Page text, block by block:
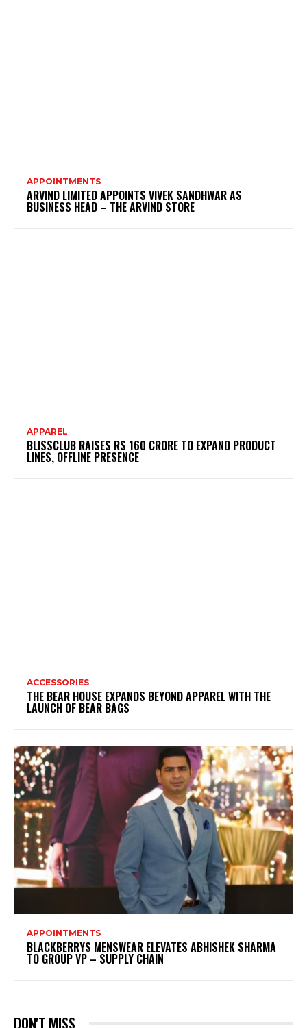
APPOINTMENTS
ARVIND LIMITED APPOINTS VIVEK SANDHWAR AS
BUSINESS HEAD – THE ARVIND STORE
APPAREL
BLISSCLUB RAISES RS 160 CRORE TO EXPAND PRODUCT
LINES, OFFLINE PRESENCE
ACCESSORIES
THE BEAR HOUSE EXPANDS BEYOND APPAREL WITH THE
LAUNCH OF BEAR BAGS
APPOINTMENTS
BLACKBERRYS MENSWEAR ELEVATES ABHISHEK SHARMA
TO GROUP VP – SUPPLY CHAIN
DON'T MISS